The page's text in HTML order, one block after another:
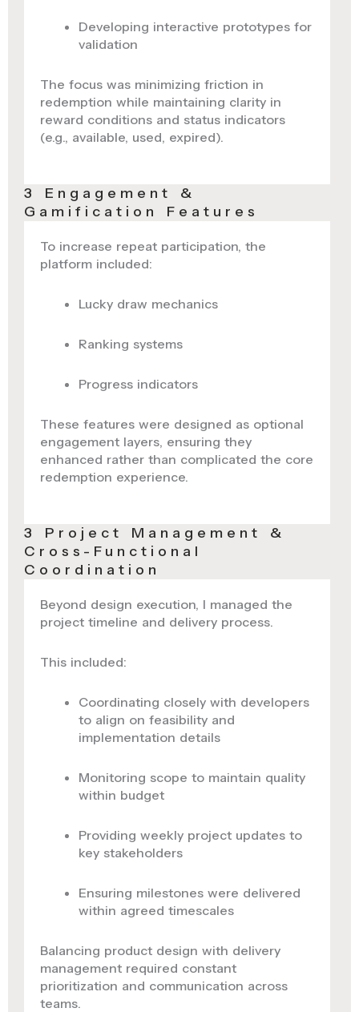
Developing interactive prototypes for
validation
The focus was minimizing friction in
redemption while maintaining clarity in
reward conditions and status indicators
(e.g., available, used, expired).
3 Engagement &
Gamification Features
To increase repeat participation, the
platform included:
Lucky draw mechanics
Ranking systems
Progress indicators
These features were designed as optional
engagement layers, ensuring they
enhanced rather than complicated the core
redemption experience.
3 Project Management &
Cross-Functional
Coordination
Beyond design execution, I managed the
project timeline and delivery process.
This included:
Coordinating closely with developers
to align on feasibility and
implementation details
Monitoring scope to maintain quality
within budget
Providing weekly project updates to
key stakeholders
Ensuring milestones were delivered
within agreed timescales
Balancing product design with delivery
management required constant
prioritization and communication across
teams.